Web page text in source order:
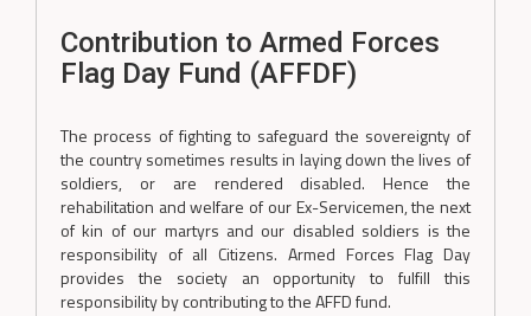
Contribution to Armed Forces
Flag Day Fund (AFFDF)
The process of fighting to safeguard the sovereignty of
the country sometimes results in laying down the lives of
soldiers, or are rendered disabled. Hence the
rehabilitation and welfare of our Ex-Servicemen, the next
of kin of our martyrs and our disabled soldiers is the
responsibility of all Citizens. Armed Forces Flag Day
provides the society an opportunity to fulfill this
responsibility by contributing to the AFFD fund.